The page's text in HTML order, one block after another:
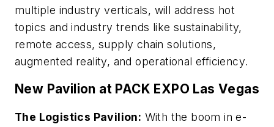
multiple industry verticals, will address hot
topics and industry trends like sustainability,
remote access, supply chain solutions,
augmented reality, and operational efficiency.
New Pavilion at PACK EXPO Las Vegas
The Logistics Pavilion: With the boom in e-